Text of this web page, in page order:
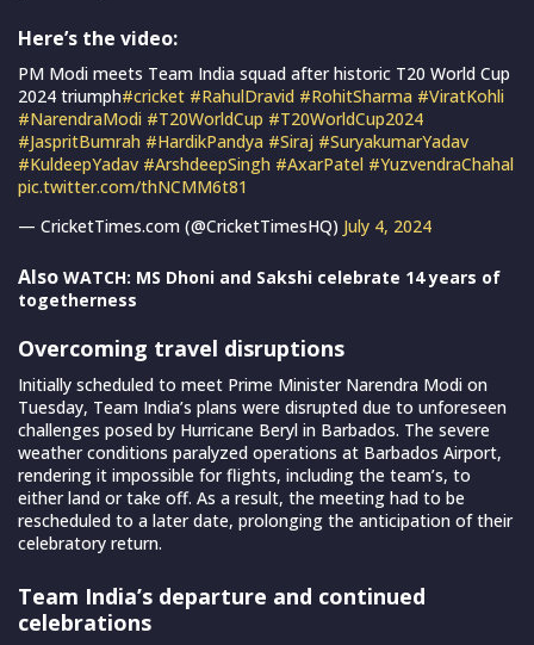
Here’s the video:
PM Modi meets Team India squad after historic T20 World Cup
2024 triumph#cricket #RahulDravid #RohitSharma #ViratKohli
#NarendraModi #T20WorldCup #T20WorldCup2024
#JaspritBumrah #HardikPandya #Siraj #SuryakumarYadav
#KuldeepYadav #ArshdeepSingh #AxarPatel #YuzvendraChahal
pic.twitter.com/thNCMM6t81
— CricketTimes.com (@CricketTimesHQ) July 4, 2024
Also WATCH: MS Dhoni and Sakshi celebrate 14 years of
togetherness
Overcoming travel disruptions
Initially scheduled to meet Prime Minister Narendra Modi on
Tuesday, Team India’s plans were disrupted due to unforeseen
challenges posed by Hurricane Beryl in Barbados. The severe
weather conditions paralyzed operations at Barbados Airport,
rendering it impossible for flights, including the team’s, to
either land or take off. As a result, the meeting had to be
rescheduled to a later date, prolonging the anticipation of their
celebratory return.
Team India’s departure and continued
celebrations